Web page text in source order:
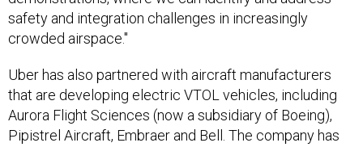
crowded airspace."
that are developing electric VTOL vehicles, including
Aurora Flight Sciences (now a subsidiary of Boeing),
Pipistrel Aircraft, Embraer and Bell. The company has
also entered into real estate partnerships to build the